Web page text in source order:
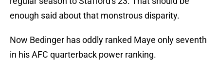
enough said about that monstrous disparity.
Now Bedinger has oddly ranked Maye only seventh
in his AFC quarterback power ranking.